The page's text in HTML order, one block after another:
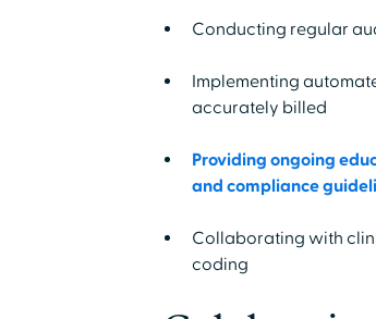
Conducting regular
Implementing
accurately billed
Providing ongoing
and compliance
Collaborating with
coding